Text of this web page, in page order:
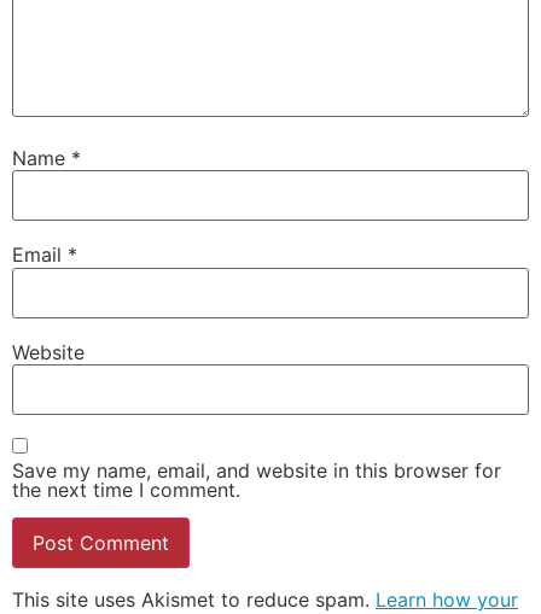
Name *
Email *
Website
Save my name, email, and website in this browser for
the next time I comment.
This site uses Akismet to reduce spam. Learn how your